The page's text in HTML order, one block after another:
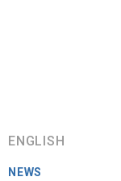
ENGLISH
NEWS